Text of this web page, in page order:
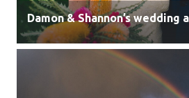
Damon & Shannon’s wedding